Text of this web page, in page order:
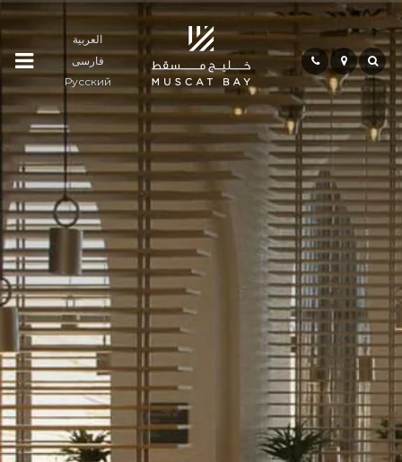
العربية
فارسی
Русский
Residences
Community
Hospitality
Bay
Life
Investment